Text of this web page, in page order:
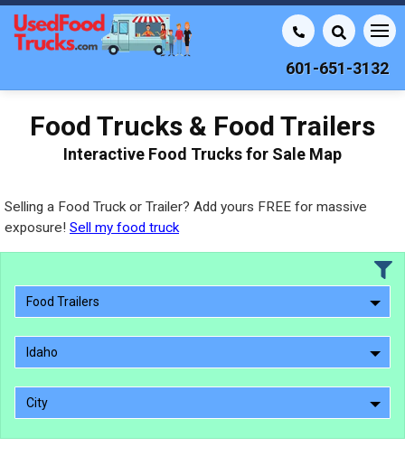
601-651-3132
Food Trucks & Food Trailers
Interactive Food Trucks for Sale Map
Selling a Food Truck or Trailer? Add yours FREE for massive
exposure! Sell my food truck
Food Trailers
Idaho
City